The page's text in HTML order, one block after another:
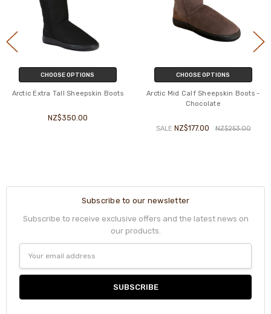
CHOOSE OPTIONS
Arctic Extra Tall Sheepskin Boots
NZ$350.00
CHOOSE OPTIONS
Arctic Mid Calf Sheepskin Boots -
Chocolate
SALE NZ$177.00 NZ$253.00
Subscribe to our newsletter
Subscribe to receive exclusive offers and the latest news on
our products.
Address